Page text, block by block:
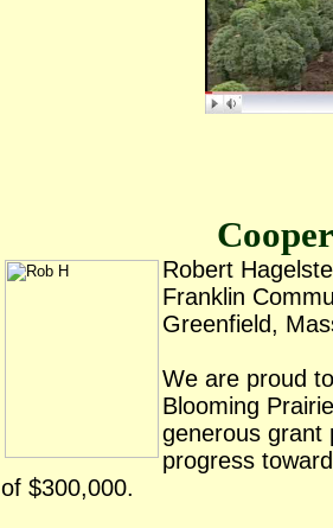
Robert
Franklin
Greenfield,
We are proud
Blooming
generous grant
progress
of $300,000.